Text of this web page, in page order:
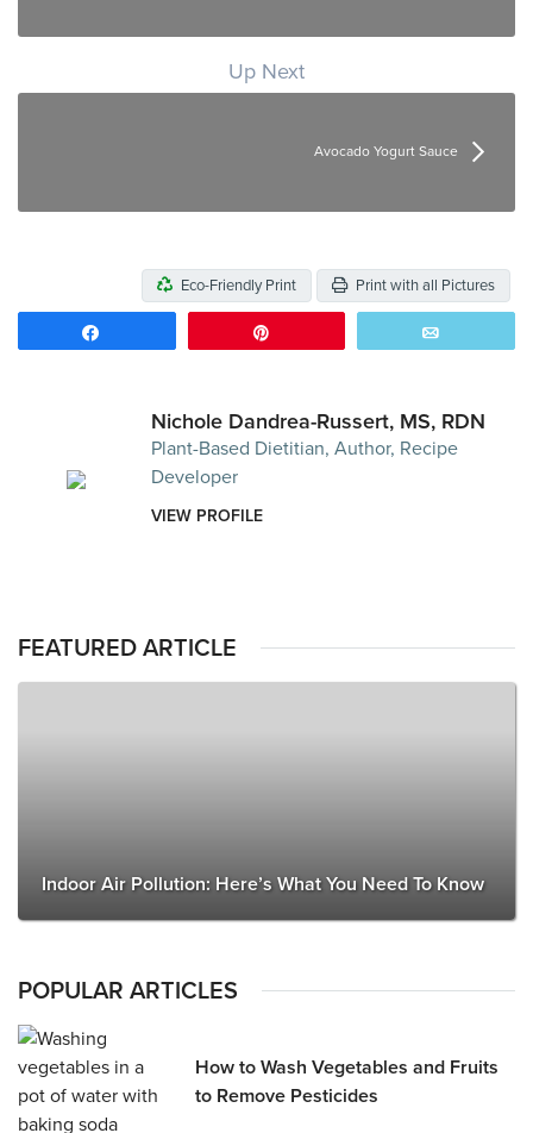
Up Next
Avocado Yogurt Sauce
Eco-Friendly Print Print with all Pictures
Nichole Dandrea-Russert, MS, RDN
Plant-Based Dietitian, Author, Recipe
Developer
VIEW PROFILE
FEATURED ARTICLE
Indoor Air Pollution: Here’s What You Need To Know
POPULAR ARTICLES
How to Wash Vegetables and Fruits
to Remove Pesticides